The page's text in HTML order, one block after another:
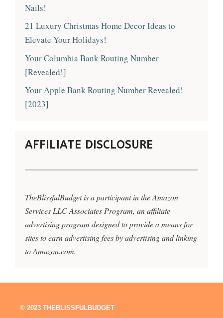
Nails!
21 Luxury Christmas Home Decor Ideas to
Elevate Your Holidays!
Your Columbia Bank Routing Number
[Revealed!]
Your Apple Bank Routing Number Revealed!
[2023]
AFFILIATE DISCLOSURE
TheBlissfulBudget is a participant in the Amazon
Services LLC Associates Program, an affiliate
advertising program designed to provide a means for
sites to earn advertising fees by advertising and linking
to Amazon.com.
© 2023 THEBLISSFULBUDGET